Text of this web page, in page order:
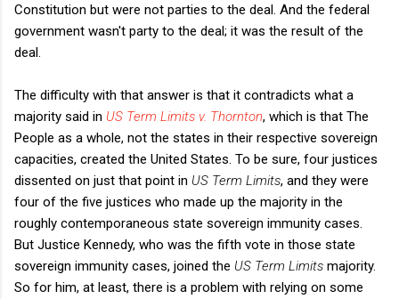
Constitution but were not parties to the deal. And the federal
government wasn't party to the deal; it was the result of the
deal.
The difficulty with that answer is that it contradicts what a
majority said in US Term Limits v. Thornton, which is that The
People as a whole, not the states in their respective sovereign
capacities, created the United States. To be sure, four justices
dissented on just that point in US Term Limits, and they were
four of the five justices who made up the majority in the
roughly contemporaneous state sovereign immunity cases.
But Justice Kennedy, who was the fifth vote in those state
sovereign immunity cases, joined the US Term Limits majority.
So for him, at least, there is a problem with relying on some